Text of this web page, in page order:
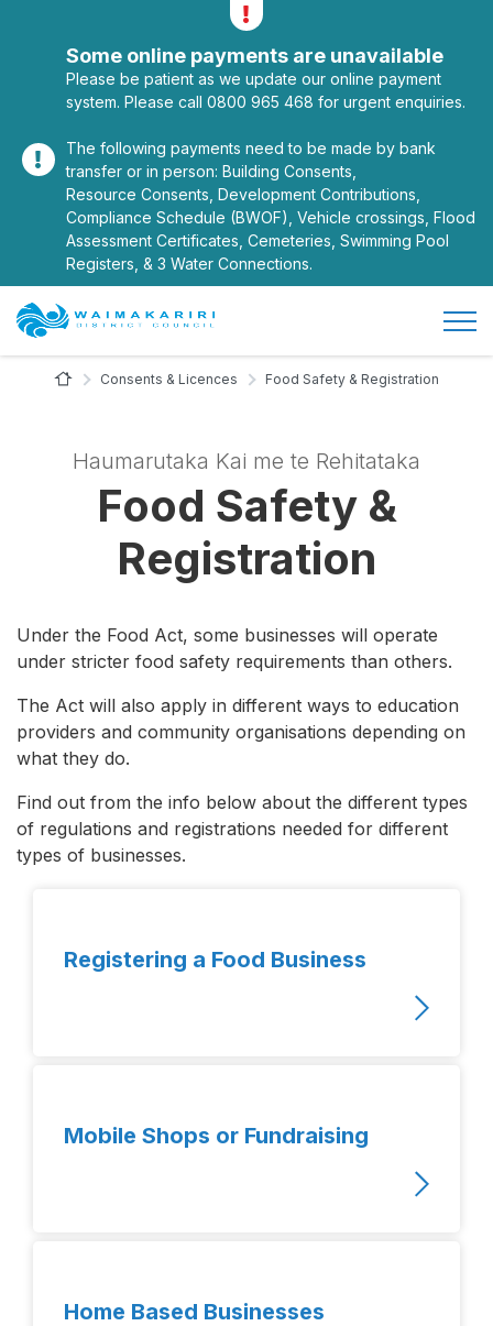
Toggle alerts
Some online payments are unavailable
Please be patient as we update our online payment
system. Please call 0800 965 468 for urgent enquiries.
The following payments need to be made by bank
transfer or in person: Building Consents,
Resource Consents, Development Contributions,
Compliance Schedule (BWOF), Vehicle crossings, Flood
Assessment Certificates, Cemeteries, Swimming Pool
Registers, & 3 Water Connections.
Site Logo
Home Page
Consents & Licences Food Safety & Registration
Haumarutaka Kai me te Rehitataka
Food Safety &
Registration
Under the Food Act, some businesses will operate
under stricter food safety requirements than others.
The Act will also apply in different ways to education
providers and community organisations depending on
what they do.
Find out from the info below about the different types
of regulations and registrations needed for different
types of businesses.
Registering a Food Business
Mobile Shops or Fundraising
Home Based Businesses